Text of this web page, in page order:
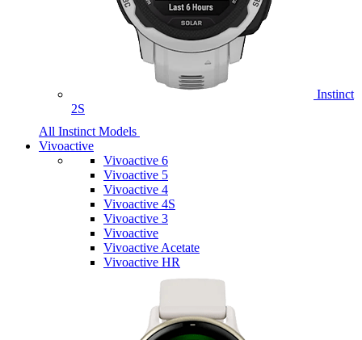
Instinct
2S
All Instinct Models
Vivoactive
Vivoactive 6
Vivoactive 5
Vivoactive 4
Vivoactive 4S
Vivoactive 3
Vivoactive
Vivoactive Acetate
Vivoactive HR